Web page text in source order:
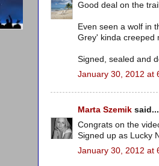
Good deal on the
Even seen a wolf in
Grey' kinda creeped
Signed, sealed and
January 30, 2012 at
Marta Szemik said...
Congrats on the
Signed up as Lucky
January 30, 2012 at